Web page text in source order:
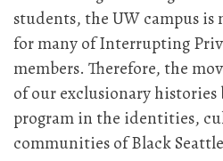
students, the UW campus is
for many of Interrupting
members. Therefore, the
of our exclusionary
program in the identities,
communities of Black